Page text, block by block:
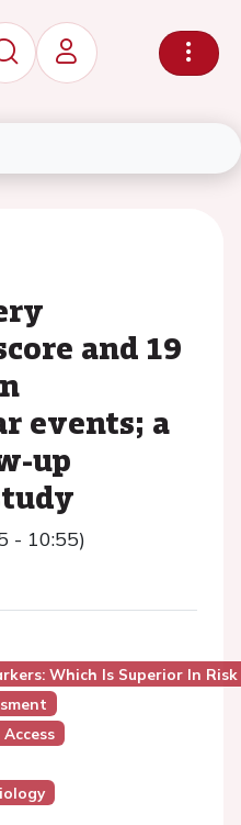
and 19
events; a
up
- 10:55)
Which Is Superior In